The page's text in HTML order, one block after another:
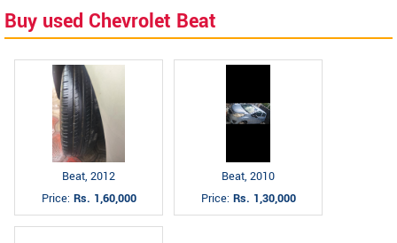
Buy used Chevrolet Beat
Beat, 2012
Price: Rs. 1,60,000
Beat, 2010
Price: Rs. 1,30,000